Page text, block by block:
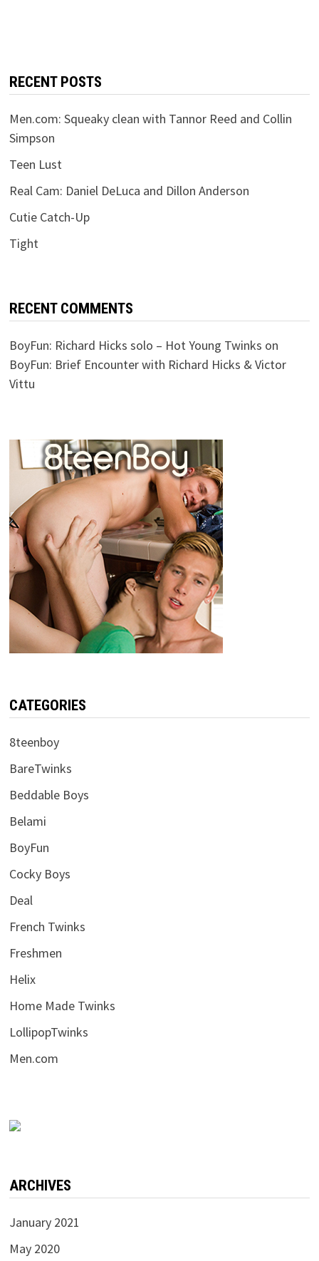
RECENT POSTS
Men.com: Squeaky clean with Tannor Reed and Collin
Simpson
Teen Lust
Real Cam: Daniel DeLuca and Dillon Anderson
Cutie Catch-Up
Tight
RECENT COMMENTS
BoyFun: Richard Hicks solo – Hot Young Twinks on
BoyFun: Brief Encounter with Richard Hicks & Victor
Vittu
CATEGORIES
8teenboy
BareTwinks
Beddable Boys
Belami
BoyFun
Cocky Boys
Deal
French Twinks
Freshmen
Helix
Home Made Twinks
LollipopTwinks
Men.com
ARCHIVES
January 2021
May 2020